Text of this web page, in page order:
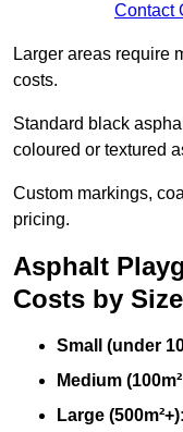
Contact
Larger areas require
costs.
Standard black
coloured or textured
Custom markings,
pricing.
Asphalt
Costs by
Small (under
Medium
Large (500m²+):